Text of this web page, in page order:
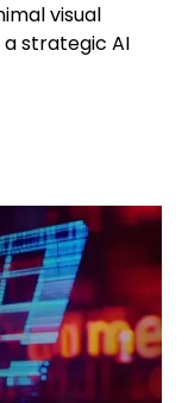
visual
strategic AI